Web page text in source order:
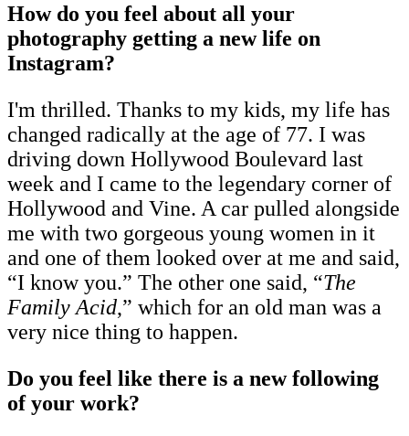
How do you feel about all your
photography getting a new life on
Instagram?
I'm thrilled. Thanks to my kids, my life has
changed radically at the age of 77. I was
driving down Hollywood Boulevard last
week and I came to the legendary corner of
Hollywood and Vine. A car pulled alongside
me with two gorgeous young women in it
and one of them looked over at me and said,
“I know you.” The other one said, “The
Family Acid,” which for an old man was a
very nice thing to happen.
Do you feel like there is a new following
of your work?